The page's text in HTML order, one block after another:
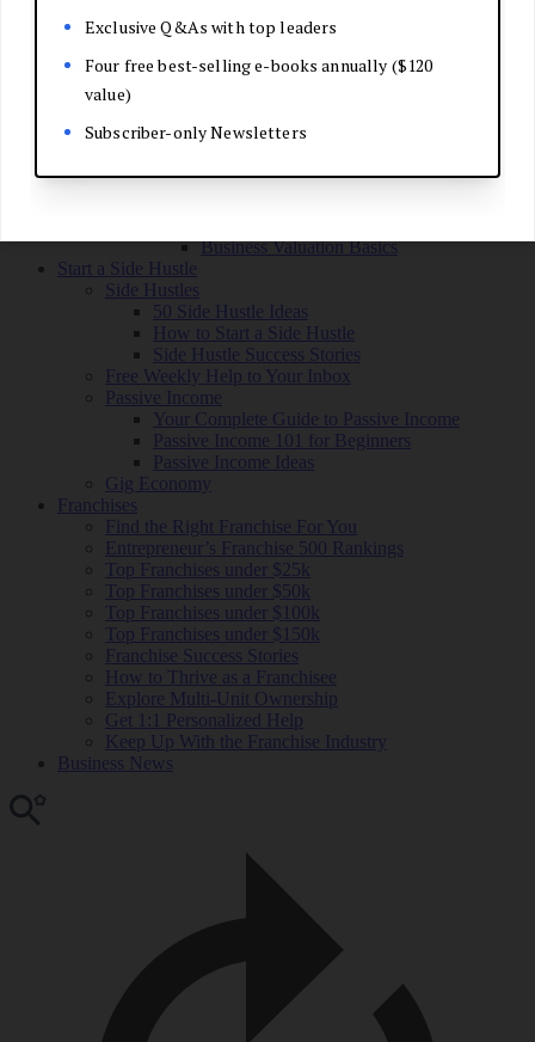
Get Your First Customers
Email Marketing
Leadership and Culture
Exit and Transition
Business Valuation Basics
Start a Side Hustle
Side Hustles
50 Side Hustle Ideas
How to Start a Side Hustle
Side Hustle Success Stories
Free Weekly Help to Your Inbox
Passive Income
Your Complete Guide to Passive Income
Passive Income 101 for Beginners
Passive Income Ideas
Gig Economy
Franchises
Find the Right Franchise For You
Entrepreneur’s Franchise 500 Rankings
Top Franchises under $25k
Top Franchises under $50k
Top Franchises under $100k
Top Franchises under $150k
Franchise Success Stories
How to Thrive as a Franchisee
Explore Multi-Unit Ownership
Get 1:1 Personalized Help
Keep Up With the Franchise Industry
Business News